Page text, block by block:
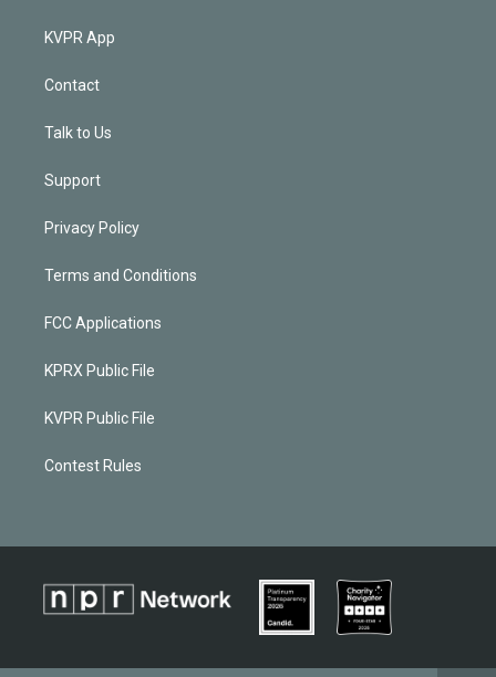
KVPR App
Contact
Talk to Us
Support
Privacy Policy
Terms and Conditions
FCC Applications
KPRX Public File
KVPR Public File
Contest Rules